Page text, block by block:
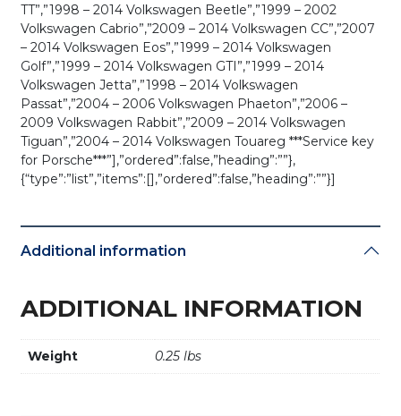
TT”,”1998 – 2014 Volkswagen Beetle”,”1999 – 2002
Volkswagen Cabrio”,”2009 – 2014 Volkswagen CC”,”2007
– 2014 Volkswagen Eos”,”1999 – 2014 Volkswagen
Golf”,”1999 – 2014 Volkswagen GTI”,”1999 – 2014
Volkswagen Jetta”,”1998 – 2014 Volkswagen
Passat”,”2004 – 2006 Volkswagen Phaeton”,”2006 –
2009 Volkswagen Rabbit”,”2009 – 2014 Volkswagen
Tiguan”,”2004 – 2014 Volkswagen Touareg ***Service key
for Porsche***”],”ordered”:false,”heading”:””},
{“type”:”list”,”items”:[],”ordered”:false,”heading”:””}]
Additional information
ADDITIONAL INFORMATION
Weight 0.25 lbs